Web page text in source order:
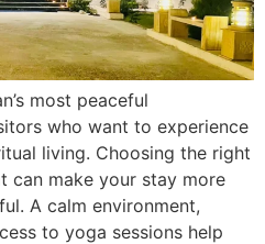
most peaceful
who want to experience
living. Choosing the right
can make your stay more
A calm environment,
to yoga sessions help